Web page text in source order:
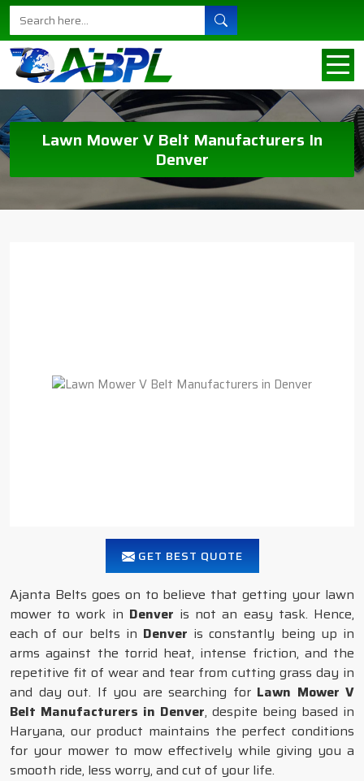
Lawn Mower V Belt Manufacturers In
Denver
GET BEST QUOTE
Ajanta Belts goes on to believe that getting your lawn
mower to work in Denver is not an easy task. Hence,
each of our belts in Denver is constantly being up in
arms against the torrid heat, intense friction, and the
repetitive fit of wear and tear from cutting grass day in
and day out. If you are searching for Lawn Mower V
Belt Manufacturers in Denver, despite being based in
Haryana, our product maintains the perfect conditions
for your mower to mow effectively while giving you a
smooth ride, less worry, and cut of your life.